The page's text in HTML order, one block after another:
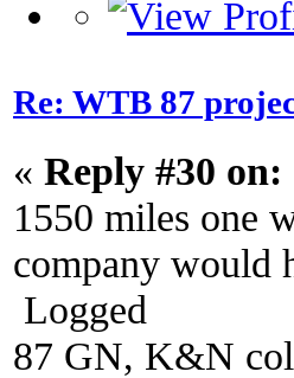
Re: WTB 87
« Reply #30 on:
1550 miles one
company would
Logged
87 GN, K&N